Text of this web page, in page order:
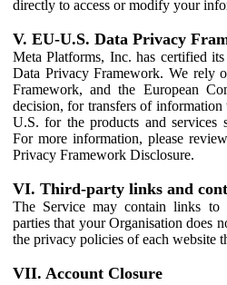
directly to access or modify your
V. EU-U.S. Data Privacy
Meta Platforms, Inc. has certified
Data Privacy Framework. We rely
Framework, and the European
decision, for transfers of
U.S. for the products and services
For more information, please
Privacy Framework Disclosure.
VI. Third-party links and
The Service may contain links to
parties that your Organisation does
the privacy policies of each website
VII. Account Closure